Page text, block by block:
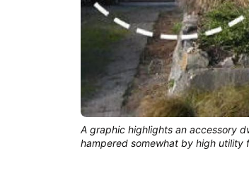
A graphic highlights an accessory
hampered somewhat by high utility